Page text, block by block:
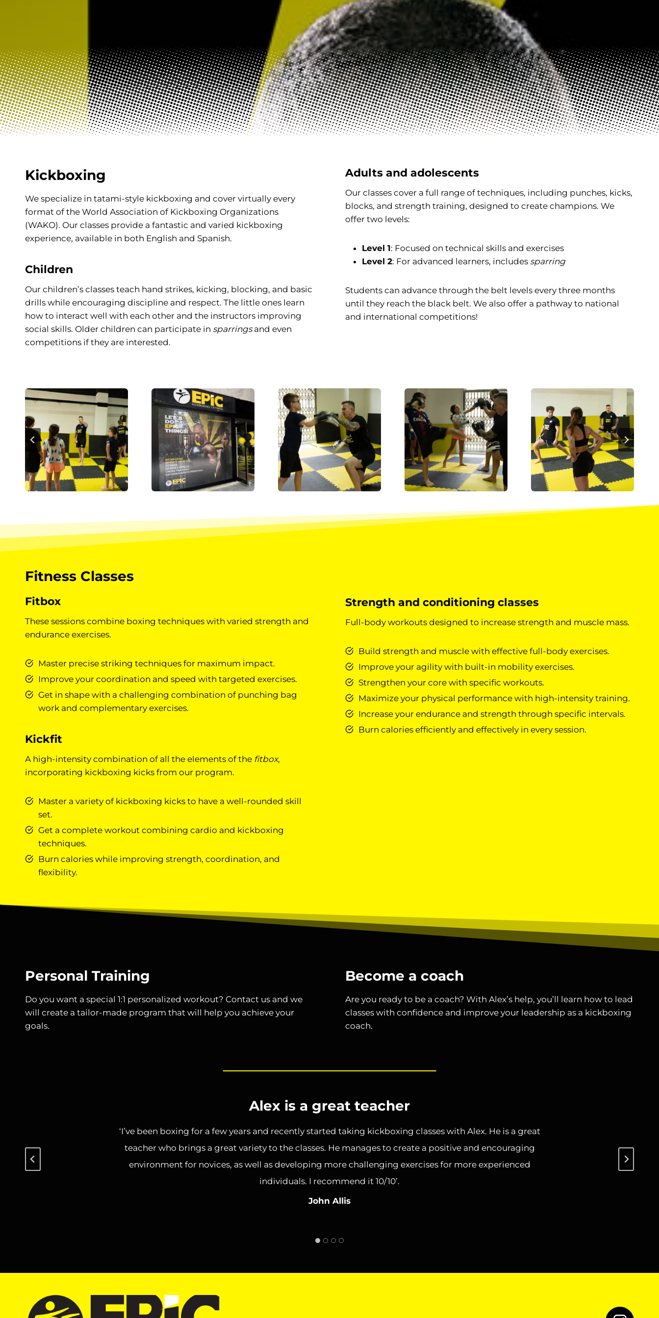
Kickboxing
We specialize in tatami-style kickboxing and cover virtually every
format of the World Association of Kickboxing Organizations
(WAKO). Our classes provide a fantastic and varied kickboxing
experience, available in both English and Spanish.
Children
Our children’s classes teach hand strikes, kicking, blocking, and basic
drills while encouraging discipline and respect. The little ones learn
how to interact well with each other and the instructors improving
social skills. Older children can participate in sparringsand even
competitions if they are interested.
Adults and adolescents
Our classes cover a full range of techniques, including punches, kicks,
blocks, and strength training, designed to create champions. We
offer two levels:
Level 1: Focused on technical skills and exercises
Level 2: For advanced learners, includes sparring
Students can advance through the belt levels every three months
until they reach the black belt. We also offer a pathway to national
and international competitions!
Fitness Classes
Fitbox
These sessions combine boxing techniques with varied strength and
endurance exercises.
Master precise striking techniques for maximum impact.
Improve your coordination and speed with targeted exercises.
Get in shape with a challenging combination of punching bag
work and complementary exercises.
Kickfit
A high-intensity combination of all the elements of the fitbox,
incorporating kickboxing kicks from our program.
Master a variety of kickboxing kicks to have a well-rounded skill
set.
Get a complete workout combining cardio and kickboxing
techniques.
Burn calories while improving strength, coordination, and
flexibility.
Strength and conditioning classes
Full-body workouts designed to increase strength and muscle mass.
Build strength and muscle with effective full-body exercises.
Improve your agility with built-in mobility exercises.
Strengthen your core with specific workouts.
Maximize your physical performance with high-intensity training.
Increase your endurance and strength through specific intervals.
Burn calories efficiently and effectively in every session.
Personal Training
Do you want a special 1:1 personalized workout? Contact us and we
will create a tailor-made program that will help you achieve your
goals.
Become a coach
Are you ready to be a coach? With Alex’s help, you’ll learn how to lead
classes with confidence and improve your leadership as a kickboxing
coach.
Alex is a great teacher
‘I’ve been boxing for a few years and recently started taking kickboxing classes with Alex. He is a great
teacher who brings a great variety to the classes. He manages to create a positive and encouraging
environment for novices, as well as developing more challenging exercises for more experienced
individuals. I recommend it 10/10’.
John Allis